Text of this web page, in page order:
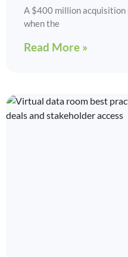
A $400 million
when the
Read More »